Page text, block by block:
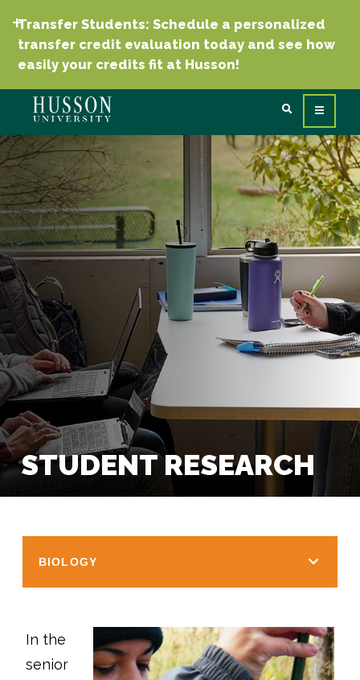
Transfer Students: Schedule a personalized
transfer credit evaluation today and see how
easily your credits fit at Husson!
STUDENT RESEARCH
BIOLOGY
In the
senior